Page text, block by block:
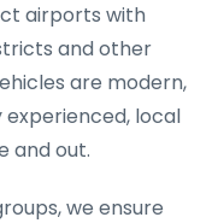
airports with
and other
are modern,
local
and out.
we ensure